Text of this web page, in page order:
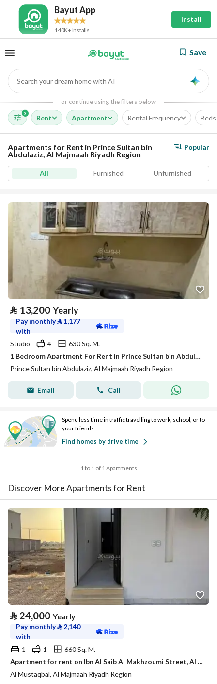
Bayut App
140K+ Installs
Install
Save
Search your dream home with AI
or continue using the filters below
3
Rent Apartment Rental Frequency Beds
Apartments for Rent in Prince Sultan bin
Abdulaziz, Al Majmaah Riyadh Region
Popular
All Furnished Unfurnished
⃁ 13,200 Yearly
Pay monthly⃁ 1,177
with
Studio
4
630 Sq. M.
1 Bedroom Apartment For Rent in Prince Sultan bin Abdulaziz, Al Majmaah Riyadh Region
Prince Sultan bin Abdulaziz, Al Majmaah Riyadh Region
Email Call
Spend less time in traffic travelling to work, school, or to
your friends
Find homes by drive time
1 to 1 of 1 Apartments
Discover More Apartments for Rent
⃁ 24,000 Yearly
Pay monthly⃁ 2,140
with
1
1
660 Sq. M.
Apartment for rent on Ibn Al Saib Al Makhzoumi Street, Al Mustaqbal District, Al Majma'ah, Riyadh Region.
Al Mustaqbal, Al Majmaah Riyadh Region